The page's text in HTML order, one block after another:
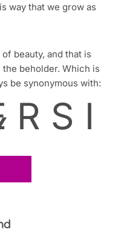
way that we grow as
beauty, and that is
beholder. Which is
be synonymous with:
R S I